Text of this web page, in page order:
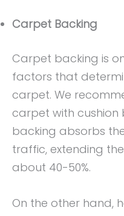
Carpet Backing
Carpet backing is
factors that
carpet. We
carpet with cushion
backing absorbs
traffic, extending
about 40-50%.
On the other hand,